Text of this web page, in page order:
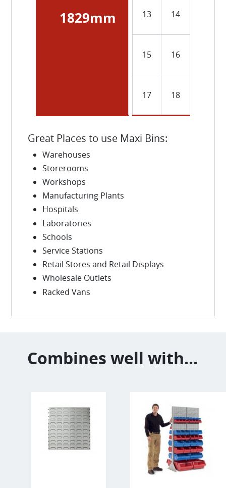
1829mm 13 14
15 16
17 18
Great Places to use Maxi Bins:
Warehouses
Storerooms
Workshops
Manufacturing Plants
Hospitals
Laboratories
Schools
Service Stations
Retail Stores and Retail Displays
Wholesale Outlets
Racked Vans
Combines well with...